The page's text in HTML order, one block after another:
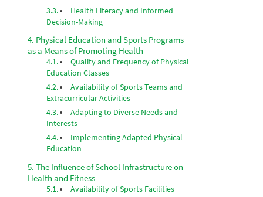
Health Literacy and Informed
Decision-Making
Physical Education and Sports Programs
as a Means of Promoting Health
Quality and Frequency of Physical
Education Classes
Availability of Sports Teams and
Extracurricular Activities
Adapting to Diverse Needs and
Interests
Implementing Adapted Physical
Education
The Influence of School Infrastructure on
Health and Fitness
Availability of Sports Facilities